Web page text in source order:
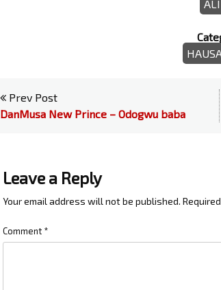
Prev Post
DanMusa New Prince – Odogwu baba
Leave a Reply
Your email address will not be published.
Comment *